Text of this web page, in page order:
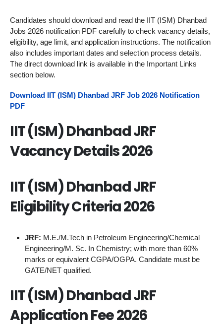
Candidates should download and read the IIT (ISM) Dhanbad
Jobs 2026 notification PDF carefully to check vacancy details,
eligibility, age limit, and application instructions. The notification
also includes important dates and selection process details.
The direct download link is available in the Important Links
section below.
Download IIT (ISM) Dhanbad JRF Job 2026 Notification
PDF
IIT (ISM) Dhanbad JRF
Vacancy Details 2026
IIT (ISM) Dhanbad JRF
Eligibility Criteria 2026
JRF: M.E./M.Tech in Petroleum Engineering/Chemical
Engineering/M. Sc. In Chemistry; with more than 60%
marks or equivalent CGPA/OGPA. Candidate must be
GATE/NET qualified.
IIT (ISM) Dhanbad JRF
Application Fee 2026